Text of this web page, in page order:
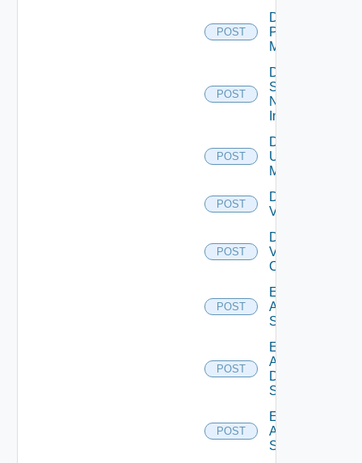
POST
Disable
Policy
Manager
POST
Disable
Service
Now
Instance
POST
Disable
Ucs
Manager
POST
Disable
Vcenter
POST
Disable
Velo
Cloud
POST
Enable
Arista
Switch
POST
Enable
AWS
Data
Source
POST
Enable
Azure
Subscription